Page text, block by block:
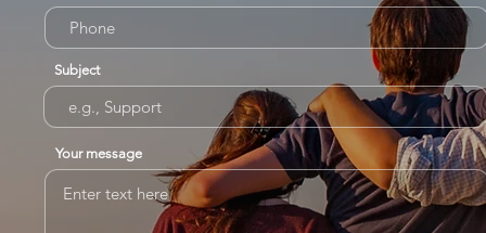
Subject
Your message